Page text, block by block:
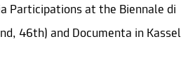
Participations at the Biennale di
46th) and Documenta in Kassel